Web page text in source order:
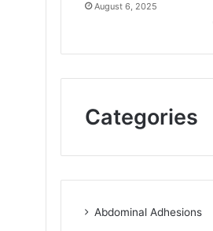
August 6, 2025
Categories
Abdominal Adhesions